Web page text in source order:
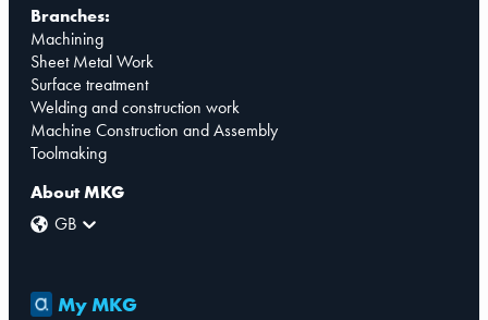
Branches:
Machining
Sheet Metal Work
Surface treatment
Welding and construction work
Machine Construction and Assembly
Toolmaking
About MKG
GB
My MKG